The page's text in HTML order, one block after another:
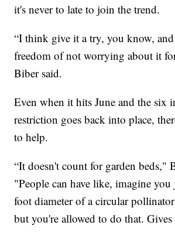
it's never to late to join the trend.
“I think give it a try, you know, and
freedom of not worrying about it
Biber said.
Even when it hits June and the six
restriction goes back into place,
to help.
“It doesn't count for garden beds,"
"People can have like, imagine you
foot diameter of a circular
but you're allowed to do that.